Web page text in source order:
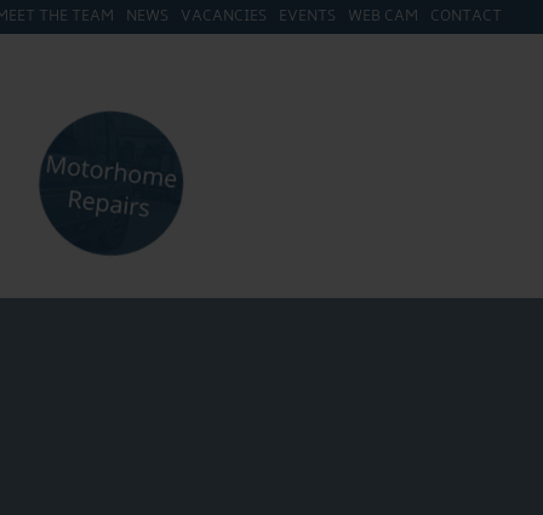
THE TEAM NEWS VACANCIES EVENTS WEB CAM CONTACT